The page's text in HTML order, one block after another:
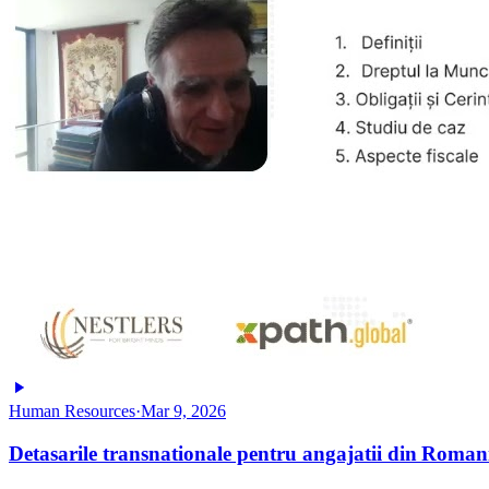
Human Resources·Mar 9, 2026
Detasarile transnationale pentru angajatii din